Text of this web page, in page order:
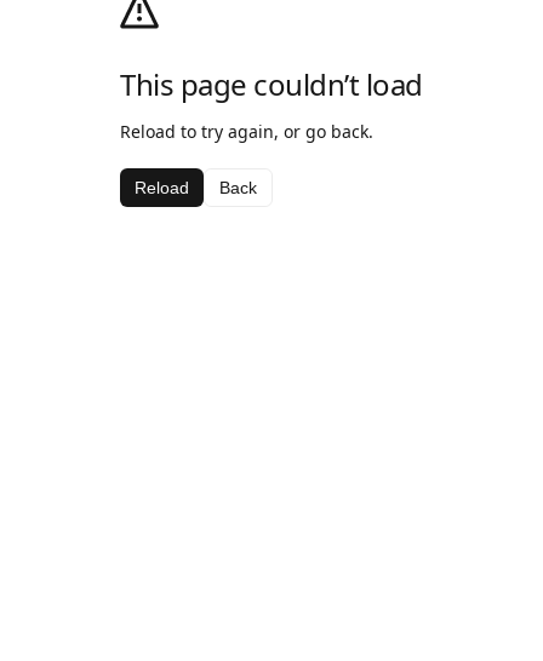
This page couldn’t load
Reload to try again, or go back.
Reload Back